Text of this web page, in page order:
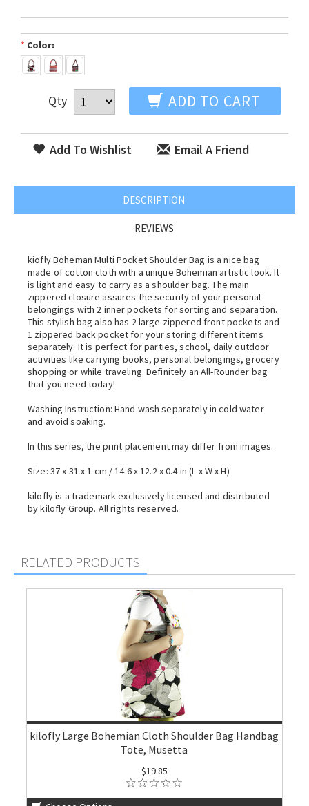
* Color:
Qty ADD TO CART
Add To Wishlist Email A Friend
DESCRIPTION
REVIEWS
kiofly Boheman Multi Pocket Shoulder Bag is a nice bag
made of cotton cloth with a unique Bohemian artistic look. It
is light and easy to carry as a shoulder bag. The main
zippered closure assures the security of your personal
belongings with 2 inner pockets for sorting and separation.
This stylish bag also has 2 large zippered front pockets and
1 zippered back pocket for your storing different items
separately. It is perfect for parties, school, daily outdoor
activities like carrying books, personal belongings, grocery
shopping or while traveling. Definitely an All-Rounder bag
that you need today!
Washing Instruction: Hand wash separately in cold water
and avoid soaking.
In this series, the print placement may differ from images.
Size: 37 x 31 x 1 cm / 14.6 x 12.2 x 0.4 in (L x W x H)
kilofly is a trademark exclusively licensed and distributed
by kilofly Group. All rights reserved.
RELATED PRODUCTS
kilofly Large Bohemian Cloth Shoulder Bag Handbag
Tote, Musetta
$19.85